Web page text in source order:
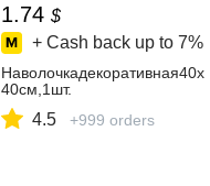
1.74 $
+ Cash back up to 7%
Наволочкадекоративная40x
40см,1шт.
4.5 +999 orders